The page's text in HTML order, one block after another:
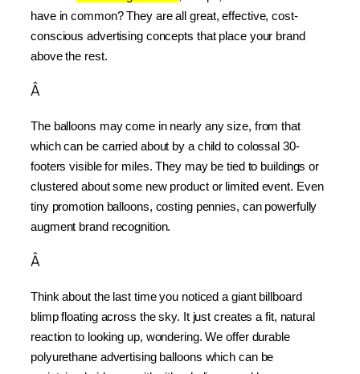
have in common? They are all great, effective, cost-
conscious advertising concepts that place your brand
above the rest.
Â
The balloons may come in nearly any size, from that
which can be carried about by a child to colossal 30-
footers visible for miles. They may be tied to buildings or
clustered about some new product or limited event. Even
tiny promotion balloons, costing pennies, can powerfully
augment brand recognition.
Â
Think about the last time you noticed a giant billboard
blimp floating across the sky. It just creates a fit, natural
reaction to looking up, wondering. We offer durable
polyurethane advertising balloons which can be